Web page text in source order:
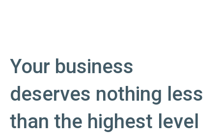
Your business
deserves nothing less
than the highest level